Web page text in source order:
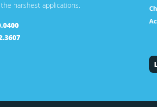
harshest applications.